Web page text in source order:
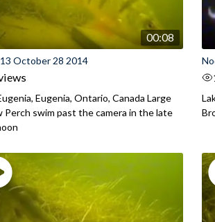
00:08
October 28 2014
Eugenia, Ontario, Canada Large
Perch swim past the camera in the late